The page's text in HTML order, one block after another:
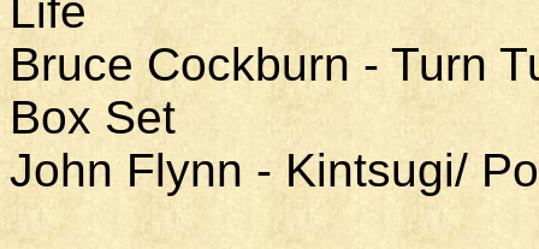
Life
Bruce Cockburn - Turn
Box Set
John Flynn - Kintsugi/